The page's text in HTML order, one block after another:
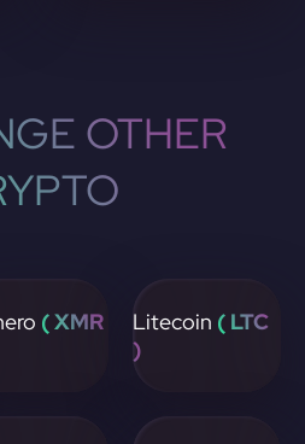
OTHER
( XMR
Litecoin ( LTC
)